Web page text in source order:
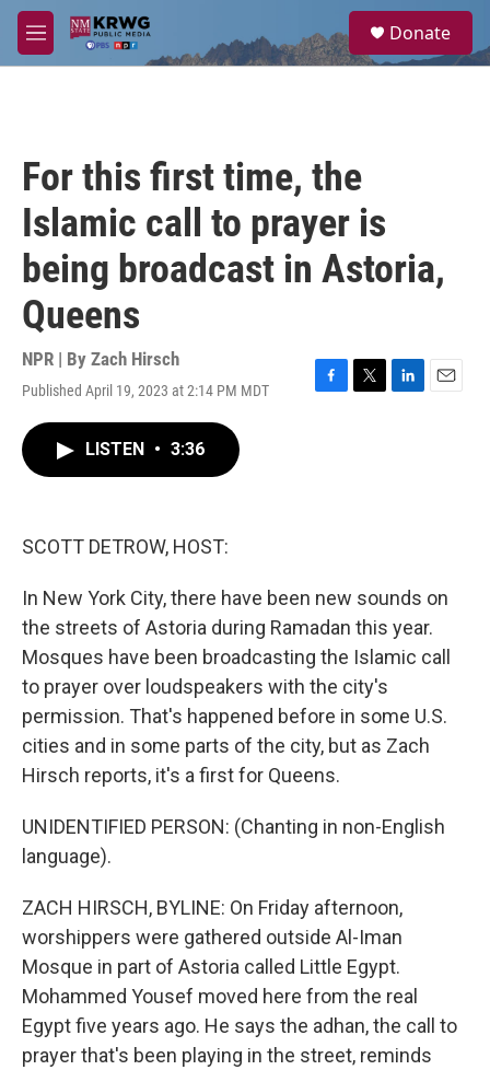
Skip to main content
M
e
a
Donate
For this first time, the
Islamic call to prayer is
being broadcast in Astoria,
Queens
NPR | By Zach Hirsch
Published April 19, 2023 at 2:14 PM MDT
F
T
L
E
LISTEN • 3:36
SCOTT DETROW, HOST:
In New York City, there have been new sounds on
the streets of Astoria during Ramadan this year.
Mosques have been broadcasting the Islamic call
to prayer over loudspeakers with the city's
permission. That's happened before in some U.S.
cities and in some parts of the city, but as Zach
Hirsch reports, it's a first for Queens.
UNIDENTIFIED PERSON: (Chanting in non-English
language).
ZACH HIRSCH, BYLINE: On Friday afternoon,
worshippers were gathered outside Al-Iman
Mosque in part of Astoria called Little Egypt.
Mohammed Yousef moved here from the real
Egypt five years ago. He says the adhan, the call to
prayer that's been playing in the street, reminds